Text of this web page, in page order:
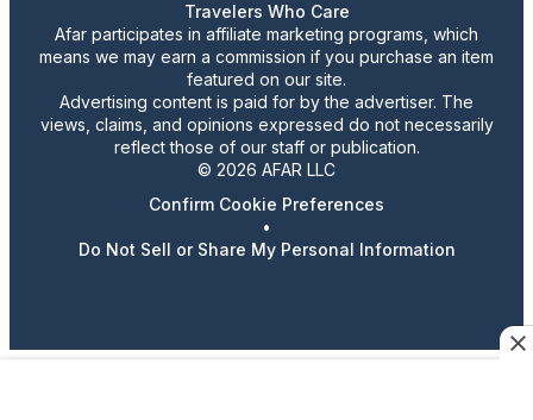
Travelers Who Care
Afar participates in affiliate marketing programs, which
means we may earn a commission if you purchase an item
featured on our site.
Advertising content is paid for by the advertiser. The
views, claims, and opinions expressed do not necessarily
reflect those of our staff or publication.
© 2026 AFAR LLC
Confirm Cookie Preferences
•
Do Not Sell or Share My Personal Information